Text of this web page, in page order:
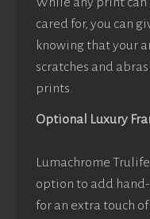
cared for, you can
knowing that your
scratches and
prints.
Optional Luxury
Lumachrome
option to add
for an extra touch